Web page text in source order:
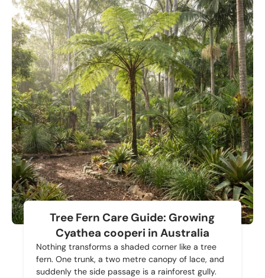
Tree Fern Care Guide: Growing
Cyathea cooperi in Australia
Nothing transforms a shaded corner like a tree
fern. One trunk, a two metre canopy of lace, and
suddenly the side passage is a rainforest gully.